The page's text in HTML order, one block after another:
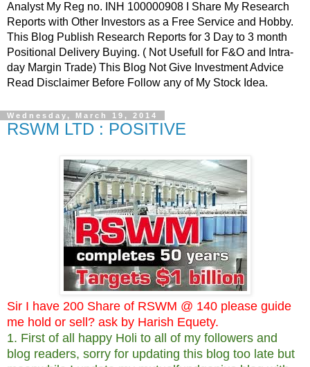
Analyst My Reg no. INH 100000908 I Share My Research
Reports with Other Investors as a Free Service and Hobby.
This Blog Publish Research Reports for 3 Day to 3 month
Positional Delivery Buying. ( Not Usefull for F&O and Intra-
day Margin Trade) This Blog Not Give Investment Advice
Read Disclaimer Before Follow any of My Stock Idea.
Wednesday, March 19, 2014
RSWM LTD : POSITIVE
Sir I have 200 Share of RSWM @ 140 please guide
me hold or sell? ask by Harish Equety.
1. First of all happy Holi to all of my followers and
blog readers, sorry for updating this blog too late but